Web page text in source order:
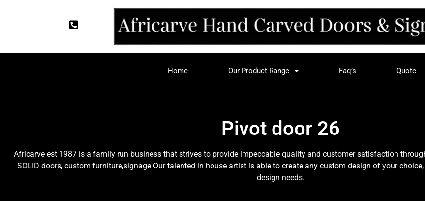
Home Our Product Range Faq’s Quote
Pivot door 26
Africarve est 1987 is a family run business that strives to provide impeccable quality and customer satisfaction
SOLID doors, custom furniture,signage.Our talented in house artist is able to create any custom design of your
design needs.